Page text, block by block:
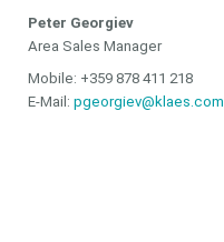
Peter Georgiev
Area Sales Manager
Mobile: +359 878 411 218
E-Mail: pgeorgiev@klaes.com